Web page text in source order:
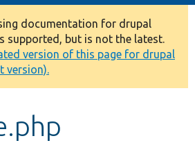
documentation for drupal
supported, but is not the latest.
version of this page for drupal
version).